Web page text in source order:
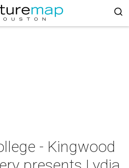
- Kingwood